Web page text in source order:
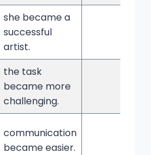
she became a
successful
artist.
the task
became more
challenging.
communication
became easier.